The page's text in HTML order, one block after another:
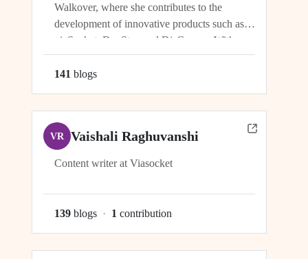
Walkover, where she contributes to the
development of innovative products such as
viaSocket, DocStar, and DisCovery. With a
focus on crafting user-friendly interfaces and
seamless user experiences, Ragini plays an
141 blogs
VR Vaishali Raghuvanshi
Content writer at Viasocket
139 blogs · 1 contribution